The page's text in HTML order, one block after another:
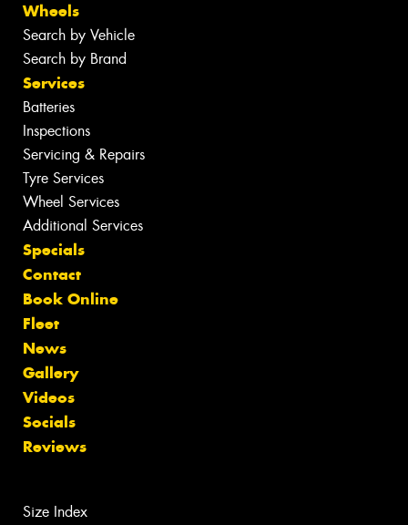
Wheels
Search by Vehicle
Search by Brand
Services
Batteries
Inspections
Servicing & Repairs
Tyre Services
Wheel Services
Additional Services
Specials
Contact
Book Online
Fleet
News
Gallery
Videos
Socials
Reviews
Size Index